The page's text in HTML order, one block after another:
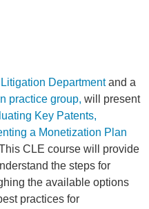
Litigation Departmentand a
practice group, will present
Key Patents,
a Monetization Plan
CLE course will provide
the steps for
the available options
practices for